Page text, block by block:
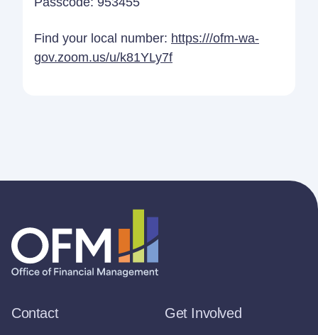
Find your local number: https:///ofm-wa-
gov.zoom.us/u/k81YLy7f
Contact Get Involved